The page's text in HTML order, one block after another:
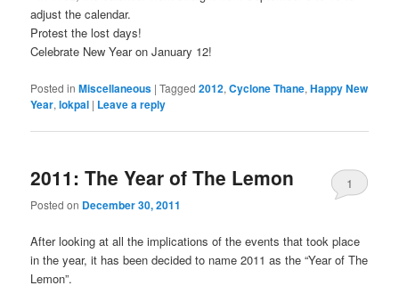
adjust the calendar.
Protest the lost days!
Celebrate New Year on January 12!
Posted in Miscellaneous |Tagged 2012,Cyclone Thane,Happy New
Year,lokpal | Leave a reply
2011: The Year of The Lemon
Posted on December 30, 2011
1
After looking at all the implications of the events that took place
in the year, it has been decided to name 2011 as the “Year of The
Lemon”.